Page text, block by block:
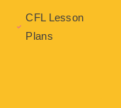
CFL Lesson
Plans